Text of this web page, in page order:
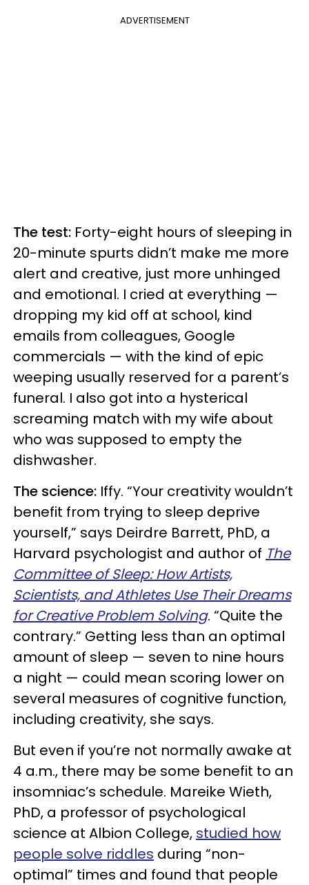
ADVERTISEMENT
The test: Forty-eight hours of sleeping in
20-minute spurts didn’t make me more
alert and creative, just more unhinged
and emotional. I cried at everything —
dropping my kid off at school, kind
emails from colleagues, Google
commercials — with the kind of epic
weeping usually reserved for a parent’s
funeral. I also got into a hysterical
screaming match with my wife about
who was supposed to empty the
dishwasher.
The science: Iffy. “Your creativity wouldn’t
benefit from trying to sleep deprive
yourself,” says Deirdre Barrett, PhD, a
Harvard psychologist and author of The
Committee of Sleep: How Artists,
Scientists, and Athletes Use Their Dreams
for Creative Problem Solving. “Quite the
contrary.” Getting less than an optimal
amount of sleep — seven to nine hours
a night — could mean scoring lower on
several measures of cognitive function,
including creativity, she says.
But even if you’re not normally awake at
4 a.m., there may be some benefit to an
insomniac’s schedule. Mareike Wieth,
PhD, a professor of psychological
science at Albion College, studied how
people solve riddles during “non-
optimal” times and found that people